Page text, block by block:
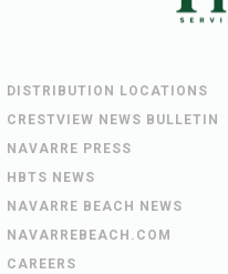
DISTRIBUTION LOCATIONS
CRESTVIEW NEWS BULLETIN
NAVARRE PRESS
HBTS NEWS
NAVARRE BEACH NEWS
NAVARREBEACH.COM
CAREERS